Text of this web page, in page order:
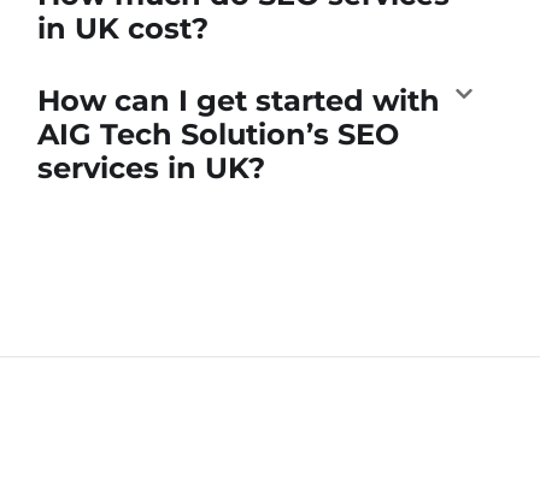
in UK cost?
How can I get started with
AIG Tech Solution’s SEO
services in UK?